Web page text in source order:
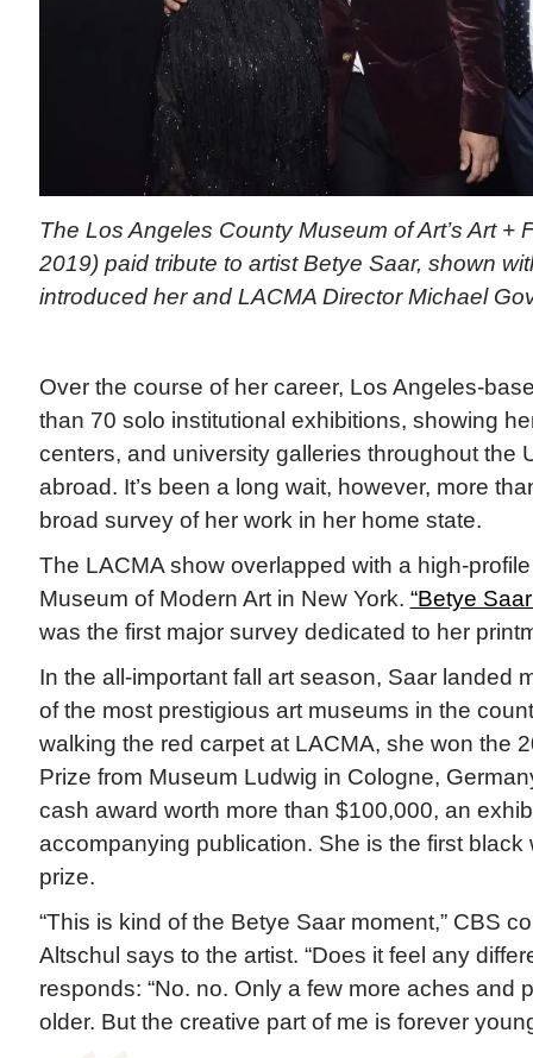
The Los Angeles County Museum of Art’s Art +
2019) paid tribute to artist Betye Saar, shown
introduced her and LACMA Director Michael
Over the course of her career, Los Angeles-
than 70 solo institutional exhibitions, showing
centers, and university galleries throughout the
abroad. It’s been a long wait, however, more
broad survey of her work in her home state.
The LACMA show overlapped with a high-
Museum of Modern Art in New York. “Betye
was the first major survey dedicated to her
In the all-important fall art season, Saar landed
of the most prestigious art museums in the
walking the red carpet at LACMA, she won the
Prize from Museum Ludwig in Cologne,
cash award worth more than $100,000, an
accompanying publication. She is the first black
prize.
“This is kind of the Betye Saar moment,” CBS
Altschul says to the artist. “Does it feel any
responds: “No. no. Only a few more aches and
older. But the creative part of me is forever